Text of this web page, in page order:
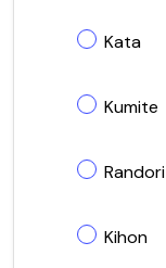
Kata
Kumite
Randori
Kihon